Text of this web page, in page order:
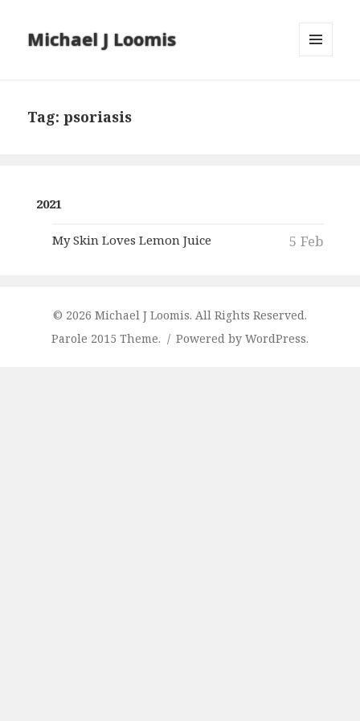
Michael J Loomis
Tag:psoriasis
2021
My Skin Loves Lemon Juice 5 Feb
© 2026 Michael J Loomis. All Rights Reserved.
Parole 2015 Theme.
Powered by WordPress.